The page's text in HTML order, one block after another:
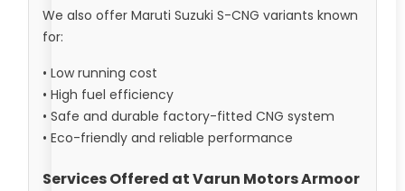
We also offer Maruti Suzuki S-CNG variants known
for:
• Low running cost
• High fuel efficiency
• Safe and durable factory-fitted CNG system
• Eco-friendly and reliable performance
Services Offered at Varun Motors Armoor